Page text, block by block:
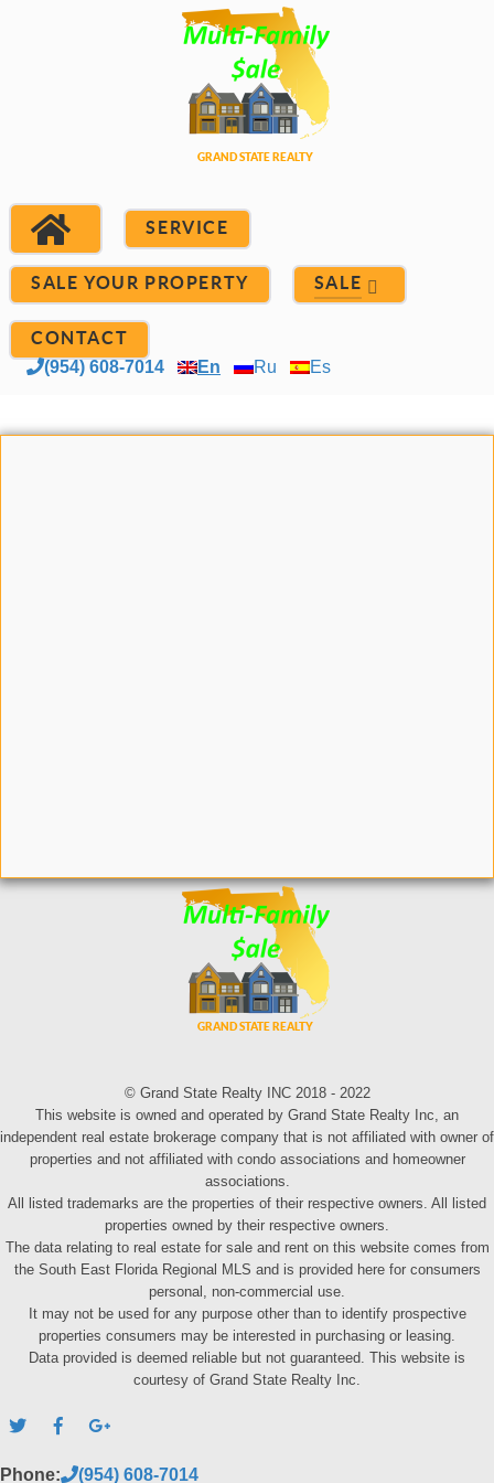
SERVICE
SALE YOUR PROPERTY SALE
CONTACT
(954) 608-7014 En Ru Es
© Grand State Realty INC 2018 - 2022
This website is owned and operated by Grand State Realty Inc, an
independent real estate brokerage company that is not affiliated with owner of
properties and not affiliated with condo associations and homeowner
associations.
All listed trademarks are the properties of their respective owners. All listed
properties owned by their respective owners.
The data relating to real estate for sale and rent on this website comes from
the South East Florida Regional MLS and is provided here for consumers
personal, non-commercial use.
It may not be used for any purpose other than to identify prospective
properties consumers may be interested in purchasing or leasing.
Data provided is deemed reliable but not guaranteed. This website is
courtesy of Grand State Realty Inc.
Phone: (954) 608-7014